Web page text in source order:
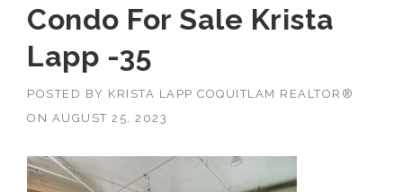
Condo For Sale Krista
Lapp -35
POSTED BY KRISTA LAPP COQUITLAM REALTOR®
ON AUGUST 25, 2023